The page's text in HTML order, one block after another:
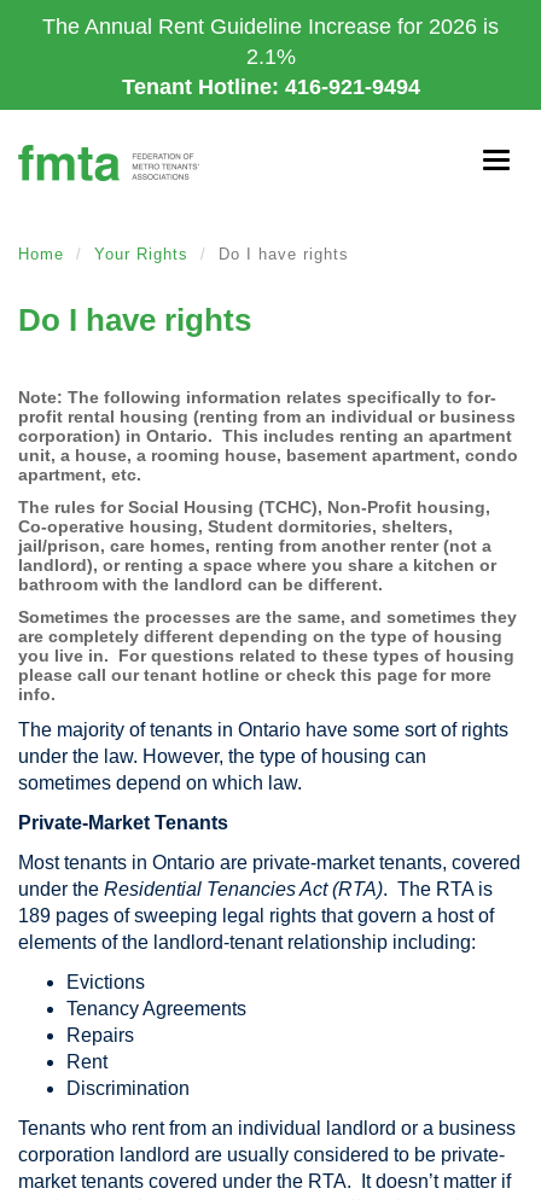
to
The Annual Rent Guideline Increase for 2026 is
2.1%
Tenant Hotline: 416-921-9494
Home Your Rights Do I have rights
Do I have rights
Note: The following information relates specifically to for-
profit rental housing (renting from an individual or business
corporation) in Ontario. This includes renting an apartment
unit, a house, a rooming house, basement apartment, condo
apartment, etc.
The rules for Social Housing (TCHC), Non-Profit housing,
Co-operative housing, Student dormitories, shelters,
jail/prison, care homes, renting from another renter (not a
landlord), or renting a space where you share a kitchen or
bathroom with the landlord can be different.
Sometimes the processes are the same, and sometimes they
are completely different depending on the type of housing
you live in. For questions related to these types of housing
please call our tenant hotline or check this page for more
info.
The majority of tenants in Ontario have some sort of rights
under the law. However, the type of housing can
sometimes depend on which law.
Private-Market Tenants
Most tenants in Ontario are private-market tenants, covered
under the Residential Tenancies Act (RTA). The RTA is
189 pages of sweeping legal rights that govern a host of
elements of the landlord-tenant relationship including:
Evictions
Tenancy Agreements
Repairs
Rent
Discrimination
Tenants who rent from an individual landlord or a business
corporation landlord are usually considered to be private-
market tenants covered under the RTA. It doesn’t matter if